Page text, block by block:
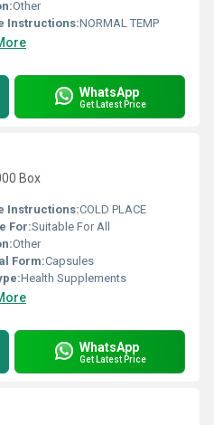
Other
Instructions:NORMAL TEMP
WhatsApp
Get Latest Price
Box
Instructions:COLD PLACE
For:Suitable For All
Other
Form:Capsules
Health Supplements
WhatsApp
Get Latest Price